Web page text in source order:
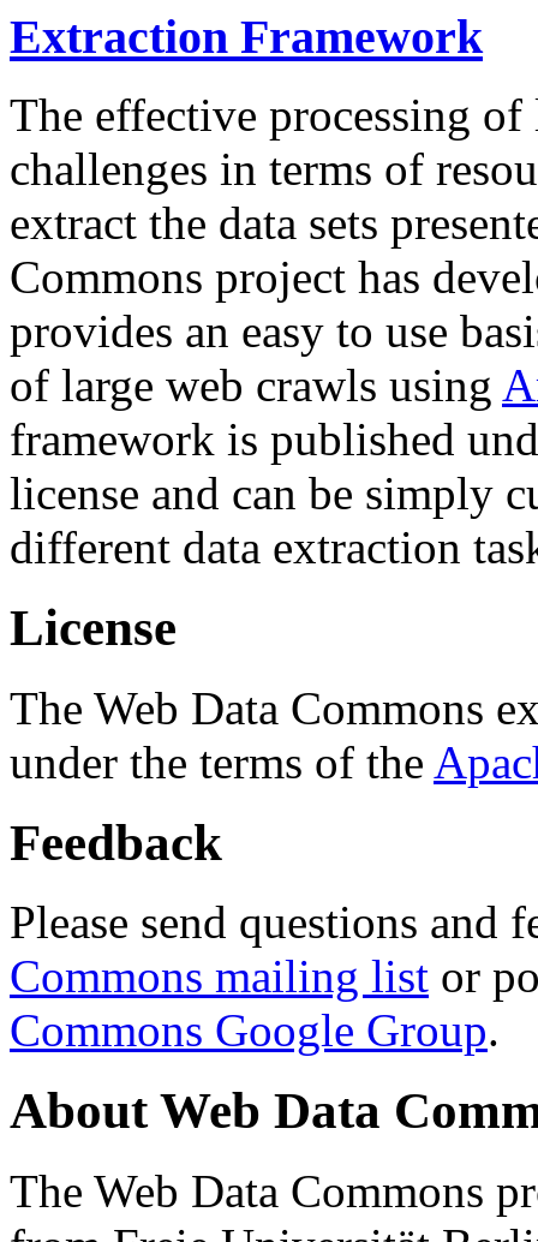
Extraction Framework
The effective processing of
challenges in terms of
extract the data sets
Commons project has
provides an easy to use
of large web crawls using
framework is published
license and can be simply
different data extraction
License
The Web Data Commons
under the terms of the
Feedback
Please send questions and
Commons mailing list or
Commons Google Group.
About Web Data
The Web Data Commons